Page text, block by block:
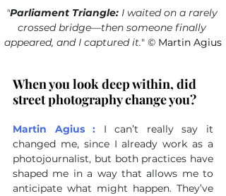
"Parliament Triangle: I waited on a rarely
crossed bridge—then someone finally
appeared, and I captured it." © Martin Agius
When you look deep within, did
street photography change you?
Martin Agius :
I can’t really say it
changed me, since I already work as a
photojournalist, but both practices have
shaped me in a way that allows me to
anticipate what might happen. They’ve